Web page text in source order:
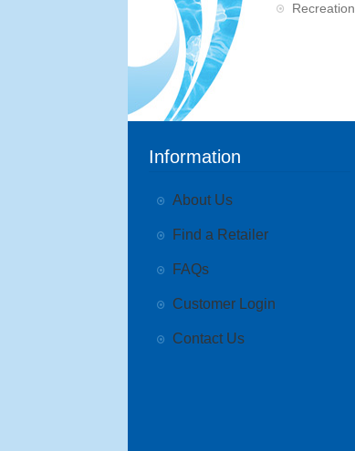
Recreation
Information
About Us
Find a Retailer
FAQs
Customer Login
Contact Us